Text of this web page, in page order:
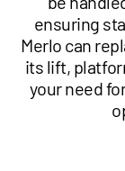
ensuring
Merlo can
its lift,
your need